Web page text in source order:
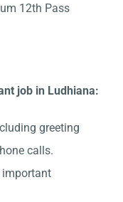
12th Pass
job in Ludhiana:
greeting
calls.
important